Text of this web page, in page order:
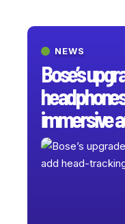
NEWS
Bose’s
immersive